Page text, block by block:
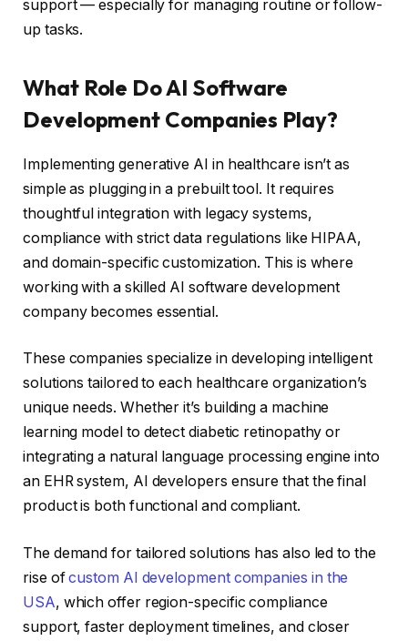
support — especially for managing routine or follow-
up tasks.
What Role Do AI Software
Development Companies Play?
Implementing generative AI in healthcare isn’t as
simple as plugging in a prebuilt tool. It requires
thoughtful integration with legacy systems,
compliance with strict data regulations like HIPAA,
and domain-specific customization. This is where
working with a skilled AI software development
company becomes essential.
These companies specialize in developing intelligent
solutions tailored to each healthcare organization’s
unique needs. Whether it’s building a machine
learning model to detect diabetic retinopathy or
integrating a natural language processing engine into
an EHR system, AI developers ensure that the final
product is both functional and compliant.
The demand for tailored solutions has also led to the
rise ofcustom AI development companies in the
USA, which offer region-specific compliance
support, faster deployment timelines, and closer